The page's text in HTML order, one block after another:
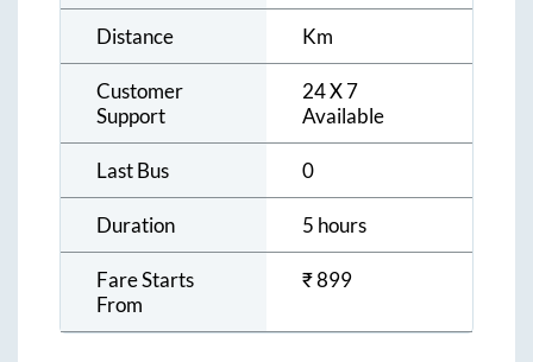
Distance Km
Customer
Support
24 X 7
Available
Last Bus 0
Duration 5 hours
Fare Starts
From
₹899